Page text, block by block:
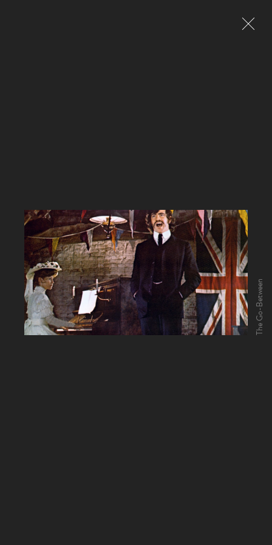
The Go-Between